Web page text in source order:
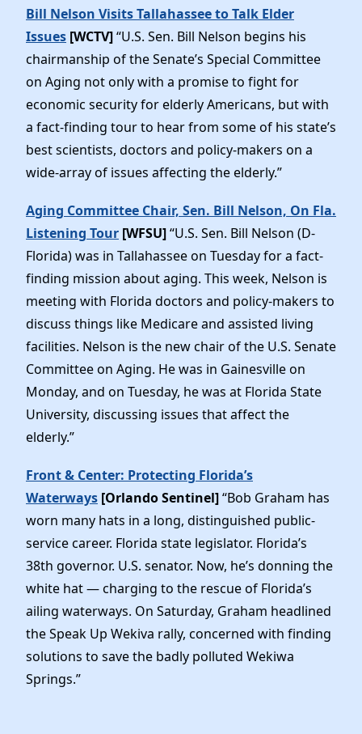
Bill Nelson Visits Tallahassee to Talk Elder
Issues [WCTV]“U.S. Sen. Bill Nelson begins his
chairmanship of the Senate’s Special Committee
on Aging not only with a promise to fight for
economic security for elderly Americans, but with
a fact-finding tour to hear from some of his state’s
best scientists, doctors and policy-makers on a
wide-array of issues affecting the elderly.”
Aging Committee Chair, Sen. Bill Nelson, On Fla.
Listening Tour [WFSU]“U.S. Sen. Bill Nelson (D-
Florida) was in Tallahassee on Tuesday for a fact-
finding mission about aging. This week, Nelson is
meeting with Florida doctors and policy-makers to
discuss things like Medicare and assisted living
facilities. Nelson is the new chair of the U.S. Senate
Committee on Aging. He was in Gainesville on
Monday, and on Tuesday, he was at Florida State
University, discussing issues that affect the
elderly.”
Front & Center: Protecting Florida’s
Waterways [Orlando Sentinel]“Bob Graham has
worn many hats in a long, distinguished public-
service career. Florida state legislator. Florida’s
38th governor. U.S. senator. Now, he’s donning the
white hat — charging to the rescue of Florida’s
ailing waterways. On Saturday, Graham headlined
the Speak Up Wekiva rally, concerned with finding
solutions to save the badly polluted Wekiwa
Springs.”